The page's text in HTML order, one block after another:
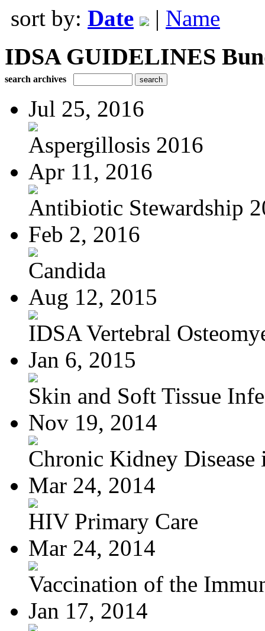
sort by: Date | Name
IDSA GUIDELINES
search archives
Jul 25, 2016
Aspergillosis 2016
Apr 11, 2016
Antibiotic Stewardship
Feb 2, 2016
Candida
Aug 12, 2015
IDSA Vertebral
Jan 6, 2015
Skin and Soft Tissue
Nov 19, 2014
Chronic Kidney Disease
Mar 24, 2014
HIV Primary Care
Mar 24, 2014
Vaccination of the
Jan 17, 2014